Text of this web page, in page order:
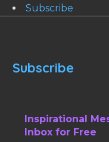
Subscribe
Subscribe
Inspirational
Inbox for Free